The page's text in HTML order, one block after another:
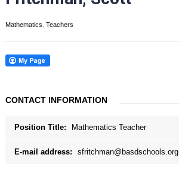
Mathematics Teachers
CONTACT INFORMATION
Position Title: Mathematics Teacher
E-mail address: sfritchman@basdschools.org